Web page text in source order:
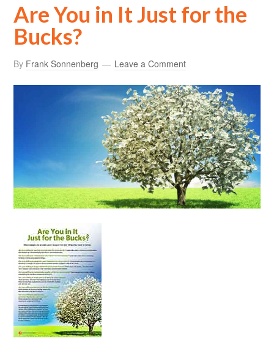
Are You in It Just for the
Bucks?
By Frank Sonnenberg Leave a Comment